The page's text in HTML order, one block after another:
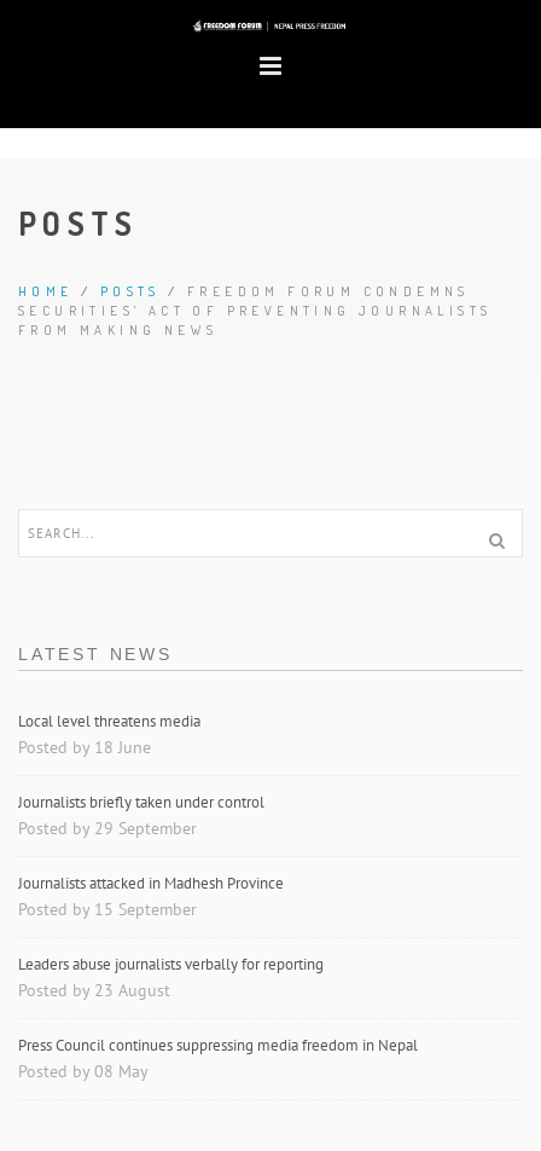
POSTS
HOME / POSTS / FREEDOM FORUM CONDEMNS
SECURITIES' ACT OF PREVENTING JOURNALISTS
FROM MAKING NEWS
LATEST NEWS
Local level threatens media
Posted by 18 June
Journalists briefly taken under control
Posted by 29 September
Journalists attacked in Madhesh Province
Posted by 15 September
Leaders abuse journalists verbally for reporting
Posted by 23 August
Press Council continues suppressing media freedom in Nepal
Posted by 08 May